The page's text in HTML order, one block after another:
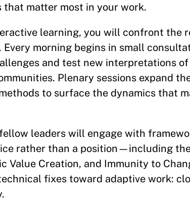
matter most in your work.
learning, you will confront the
morning begins in small
and test new interpretations of
Plenary sessions expand
to surface the dynamics that
leaders will engage with
rather than a position—including
Creation, and Immunity to
fixes toward adaptive work: